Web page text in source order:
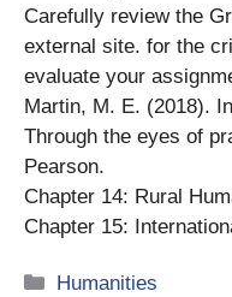
Carefully review the
external site. for the
evaluate your
Martin, M. E. (2018).
Through the eyes of
Pearson.
Chapter 14: Rural
Chapter 15:
Categories
Humanities